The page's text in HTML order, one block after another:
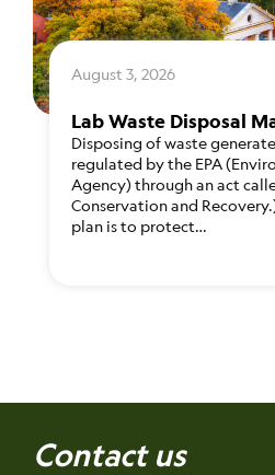
August 3, 2026
Lab Waste Disposal
Disposing of waste
regulated by the EPA
Agency) through an act
Conservation and
plan is to protect…
Contact us